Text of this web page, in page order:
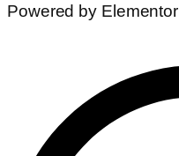
Powered by Elementor